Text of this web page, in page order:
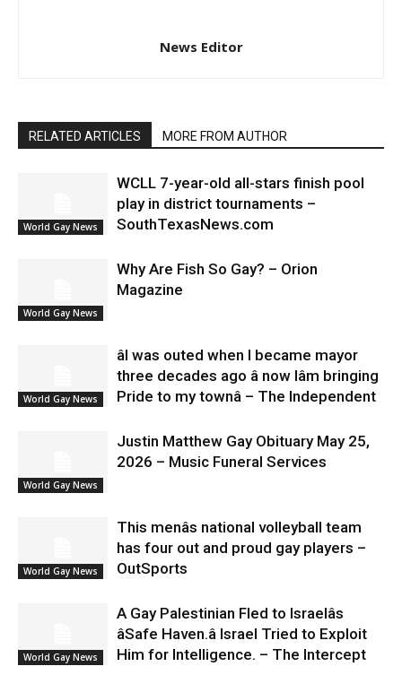
News Editor
RELATED ARTICLES MORE FROM AUTHOR
World Gay News
WCLL 7-year-old all-stars finish pool
play in district tournaments –
SouthTexasNews.com
World Gay News
Why Are Fish So Gay? – Orion
Magazine
World Gay News
âI was outed when I became mayor
three decades ago â now Iâm bringing
Pride to my townâ – The Independent
World Gay News
Justin Matthew Gay Obituary May 25,
2026 – Music Funeral Services
World Gay News
This menâs national volleyball team
has four out and proud gay players –
OutSports
World Gay News
A Gay Palestinian Fled to Israelâs
âSafe Haven.â Israel Tried to Exploit
Him for Intelligence. – The Intercept